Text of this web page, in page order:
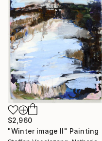
$2,960
"Winter image II" Painting